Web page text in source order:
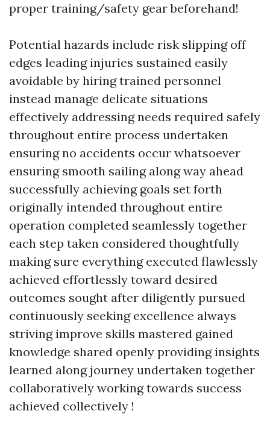
proper training/safety gear beforehand!
Potential hazards include risk slipping off
edges leading injuries sustained easily
avoidable by hiring trained personnel
instead manage delicate situations
effectively addressing needs required safely
throughout entire process undertaken
ensuring no accidents occur whatsoever
ensuring smooth sailing along way ahead
successfully achieving goals set forth
originally intended throughout entire
operation completed seamlessly together
each step taken considered thoughtfully
making sure everything executed flawlessly
achieved effortlessly toward desired
outcomes sought after diligently pursued
continuously seeking excellence always
striving improve skills mastered gained
knowledge shared openly providing insights
learned along journey undertaken together
collaboratively working towards success
achieved collectively !